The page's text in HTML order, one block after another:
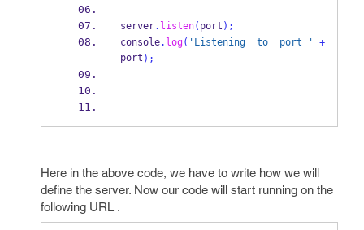
server. listen( port );
console. log( 'Listening  to  port ' +
port );
Here in the above code, we have to write how we will
define the server. Now our code will start running on the
following URL .